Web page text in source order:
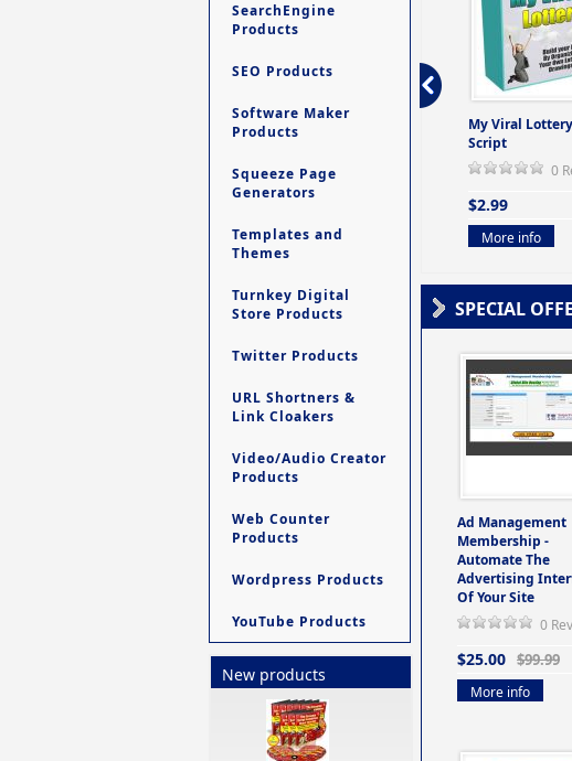
SearchEngine
Products
SEO Products
Software Maker
Products
Squeeze Page
Generators
Templates and
Themes
Turnkey Digital
Store Products
Twitter Products
URL Shortners &
Link Cloakers
Video/Audio Creator
Products
Web Counter
Products
Wordpress Products
YouTube Products
New products
Contact My Members -
0 Review(s)
Ultimate Site Backup -
Database Website
My Viral
Script
0
$2.99
More info
SPECIAL
Ad Management
Membership -
Automate The
Advertising
Of Your Site
0
$25.00 $99.99
More info